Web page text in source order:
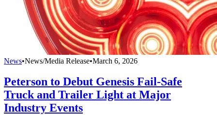
News•News/Media Release•March 6, 2026
Peterson to Debut Genesis Fail-Safe
Truck and Trailer Light at Major
Industry Events